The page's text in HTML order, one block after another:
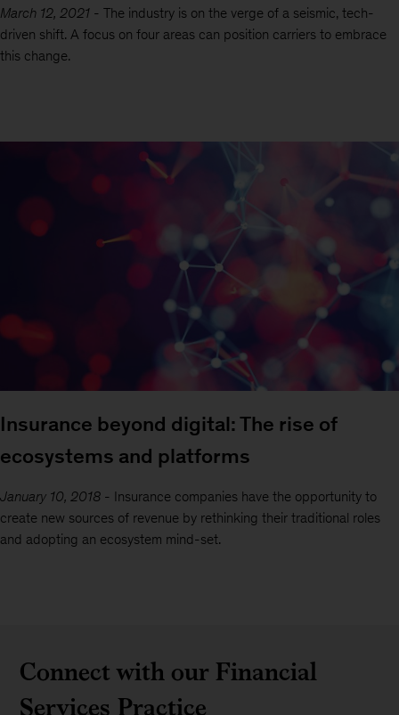
March 12, 2021 - The industry is on the verge of a seismic, tech-
driven shift. A focus on four areas can position carriers to embrace
this change.
Insurance beyond digital: The rise of
ecosystems and platforms
January 10, 2018 - Insurance companies have the opportunity to
create new sources of revenue by rethinking their traditional roles
and adopting an ecosystem mind-set.
Connect with our Financial
Services Practice